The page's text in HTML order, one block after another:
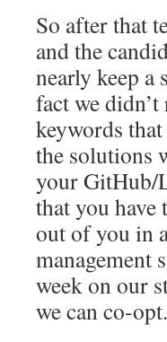
So after that
and the
nearly keep a
fact we
keywords
the solutions
your GitHub/
that you
out of you in
management
week on our
we can co-opt.